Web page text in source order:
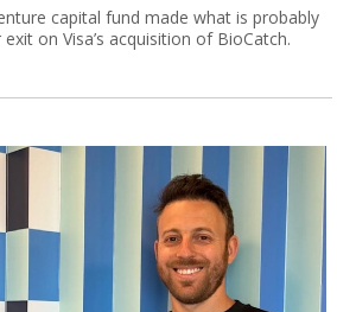
capital fund made what is probably
on Visa’s acquisition of BioCatch.